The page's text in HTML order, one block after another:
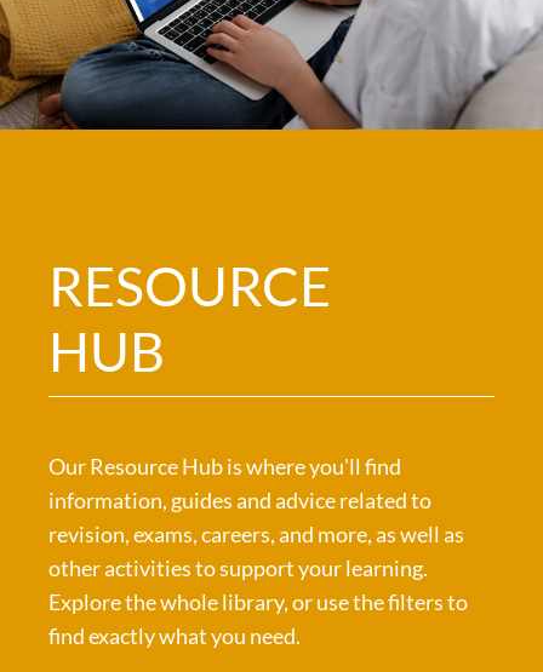
RESOURCE
HUB
Our Resource Hub is where you'll find
information, guides and advice related to
revision, exams, careers, and more, as well as
other activities to support your learning.
Explore the whole library, or use the filters to
find exactly what you need.